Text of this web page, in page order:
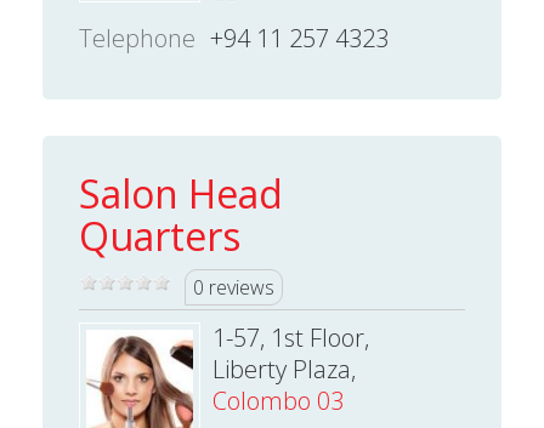
Telephone +94 11 257 4323
Salon Head
Quarters
0 reviews
1-57, 1st Floor,
Liberty Plaza,
Colombo 03